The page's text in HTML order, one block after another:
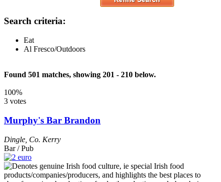
Search criteria:
Eat
Al Fresco/Outdoors
Found 501 matches, showing 201 - 210 below.
100%
3 votes
Murphy's Bar Brandon
Dingle Co. Kerry
Bar / Pub